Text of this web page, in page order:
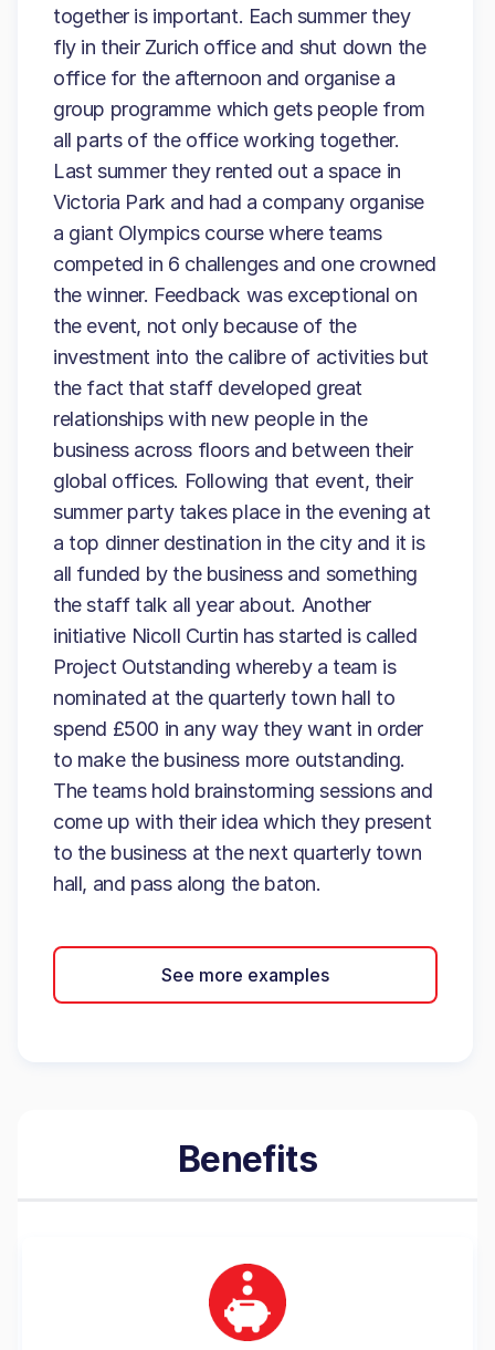
together is important. Each summer they
fly in their Zurich office and shut down the
office for the afternoon and organise a
group programme which gets people from
all parts of the office working together.
Last summer they rented out a space in
Victoria Park and had a company organise
a giant Olympics course where teams
competed in 6 challenges and one crowned
the winner. Feedback was exceptional on
the event, not only because of the
investment into the calibre of activities but
the fact that staff developed great
relationships with new people in the
business across floors and between their
global offices. Following that event, their
summer party takes place in the evening at
a top dinner destination in the city and it is
all funded by the business and something
the staff talk all year about. Another
initiative Nicoll Curtin has started is called
Project Outstanding whereby a team is
nominated at the quarterly town hall to
spend £500 in any way they want in order
to make the business more outstanding.
The teams hold brainstorming sessions and
come up with their idea which they present
to the business at the next quarterly town
hall, and pass along the baton.
See more examples
Benefits